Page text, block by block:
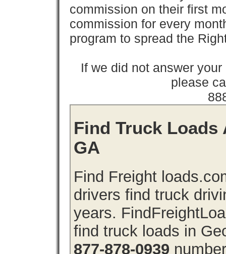
commission on their first
commission for every
program to spread the
If we did not answer
please
Find Truck Loads
GA
Find Freight
drivers find truck
years.
find truck loads in
877-878-0939